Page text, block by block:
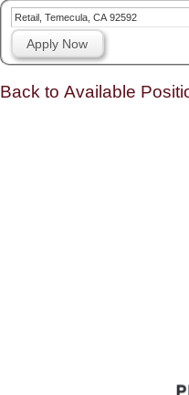
Retail, Temecula, CA 92592
Apply Now
Back to Available